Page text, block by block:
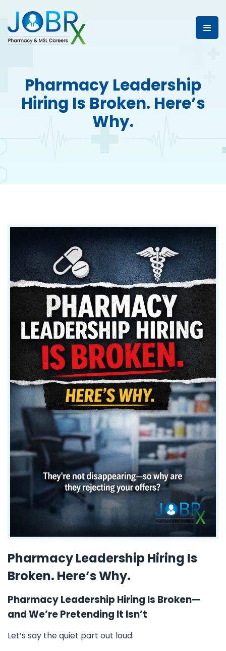
Pharmacy Leadership
Hiring Is Broken. Here’s
Why.
Pharmacy Leadership Hiring Is
Broken. Here’s Why.
Pharmacy Leadership Hiring Is Broken—
and We’re Pretending It Isn’t
Let’s say the quiet part out loud.